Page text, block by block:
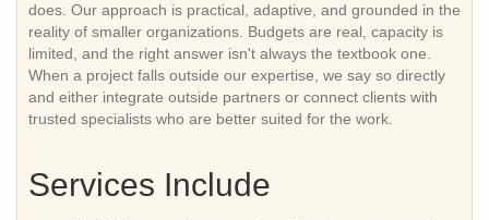
does. Our approach is practical, adaptive, and grounded in the
reality of smaller organizations. Budgets are real, capacity is
limited, and the right answer isn't always the textbook one.
When a project falls outside our expertise, we say so directly
and either integrate outside partners or connect clients with
trusted specialists who are better suited for the work.
Services Include